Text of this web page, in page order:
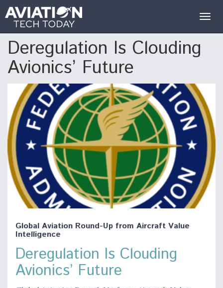
Deregulation Is Clouding
Avionics’ Future
Global Aviation Round-Up from Aircraft Value
Intelligence
Deregulation Is Clouding
Avionics’ Future